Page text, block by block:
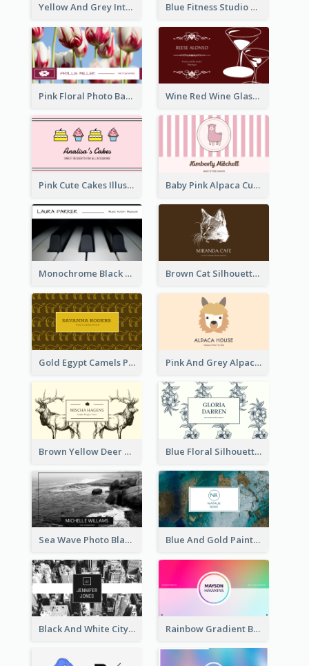
Yellow And Grey Interior Studio Business Card Blue Fitness Studio Business Card
Pink Floral Photo Background Photographer Business Card Wine Red Wine Glass Bartender Business Card
Pink Cute Cakes Illustration Cake Shop Business Card Baby Pink Alpaca Cute Illustration Business Card
Monochrome Black Piano Music Business Card Brown Cat Silhouette Cafe Business Card
Gold Egypt Camels Patterns Illustration Business Card Pink And Grey Alpaca Illustration Business Card
Brown Yellow Deer Silhouette Business Card Blue Floral Silhouette Elegant Business Card
Sea Wave Photo Black And White Business Card Blue And Gold Painting Texture Business Card
Black And White City Photo Business Card Rainbow Gradient Background Business Card